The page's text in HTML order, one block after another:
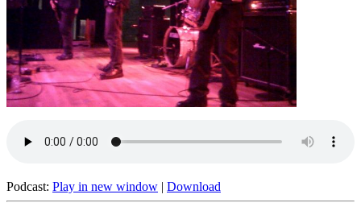
Podcast: Play in new window | Download